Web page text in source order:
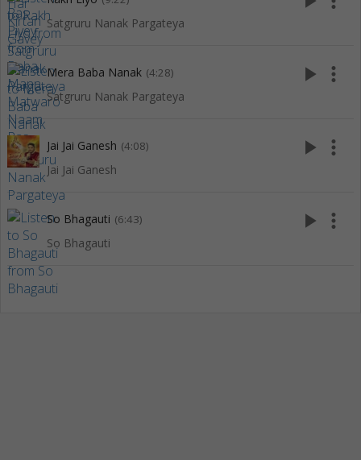
Satgruru Nanak Pargateya
Mera Baba Nanak (4:28)
Satgruru Nanak Pargateya
play_arrow more_vert
Jai Jai Ganesh (4:08)
Jai Jai Ganesh
play_arrow more_vert
So Bhagauti (6:43)
So Bhagauti
play_arrow more_vert